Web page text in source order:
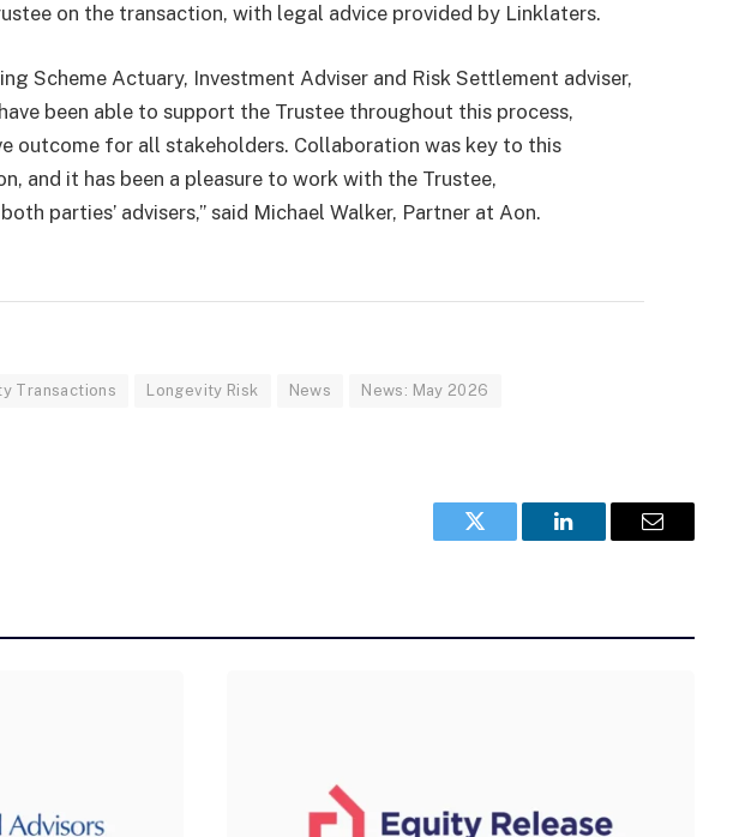
on the transaction, with legal advice provided by Linklaters.
Scheme Actuary, Investment Adviser and Risk Settlement adviser,
been able to support the Trustee throughout this process,
outcome for all stakeholders. Collaboration was key to this
and it has been a pleasure to work with the Trustee,
parties’ advisers,” said Michael Walker, Partner at Aon.
Transactions Longevity Risk News News: May 2026
Twitter LinkedIn Email